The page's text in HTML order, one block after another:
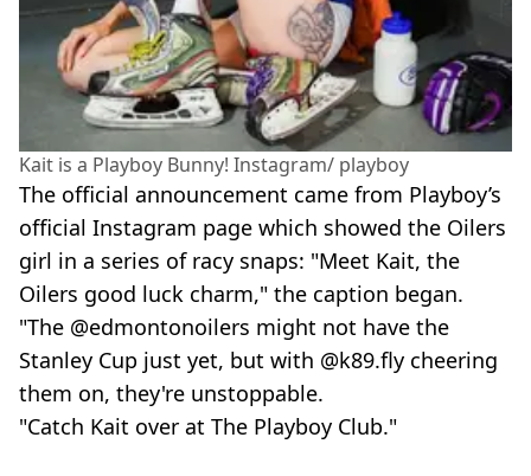
Kait is a Playboy Bunny! Instagram/ playboy
The official announcement came from Playboy’s
official Instagram page which showed the Oilers
girl in a series of racy snaps: "Meet Kait, the
Oilers good luck charm," the caption began.
"The @edmontonoilers might not have the
Stanley Cup just yet, but with @k89.fly cheering
them on, they're unstoppable.
"Catch Kait over at The Playboy Club."